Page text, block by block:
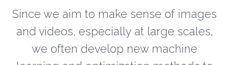
Since we aim to make sense of images
and videos, especially at large scales,
we often develop new machine